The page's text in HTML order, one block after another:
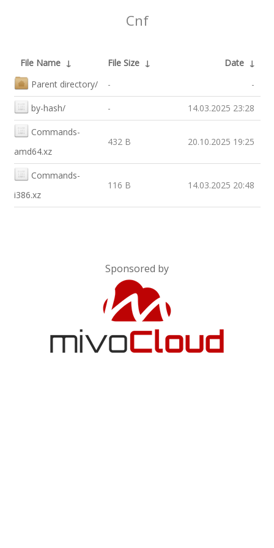
Cnf
File Name ↓ File Size ↓ Date ↓
Parent directory/
- -
by-hash/ - 14.03.2025 23:28
Commands-
amd64.xz
432 B 20.10.2025 19:25
Commands-
i386.xz
116 B 14.03.2025 20:48
Sponsored by